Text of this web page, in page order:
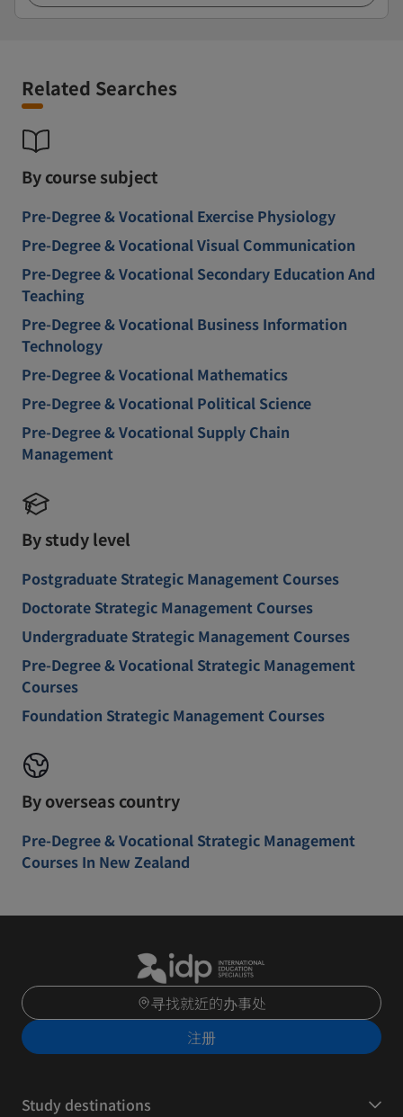
Related Searches
By course subject
Pre-Degree & Vocational Exercise Physiology
Pre-Degree & Vocational Visual Communication
Pre-Degree & Vocational Secondary Education And
Teaching
Pre-Degree & Vocational Business Information
Technology
Pre-Degree & Vocational Mathematics
Pre-Degree & Vocational Political Science
Pre-Degree & Vocational Supply Chain
Management
By study level
Postgraduate Strategic Management Courses
Doctorate Strategic Management Courses
Undergraduate Strategic Management Courses
Pre-Degree & Vocational Strategic Management
Courses
Foundation Strategic Management Courses
By overseas country
Pre-Degree & Vocational Strategic Management
Courses In New Zealand
寻找就近的办事处
注册
Study destinations